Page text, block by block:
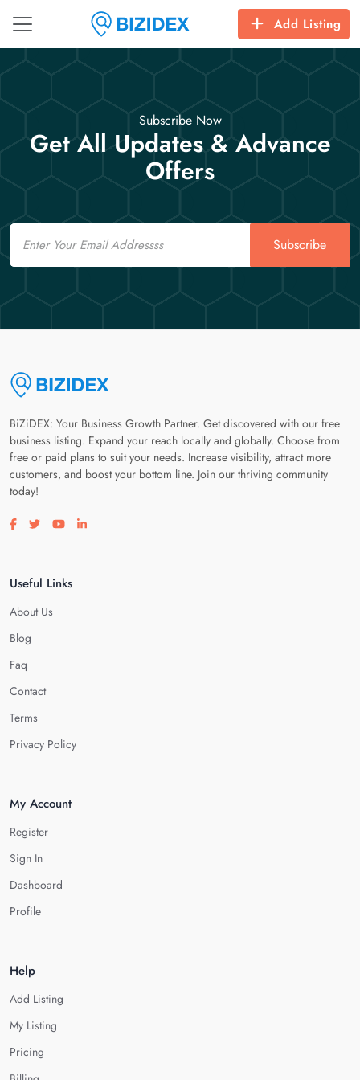
Add Listing
Subscribe Now
Get All Updates & Advance
Offers
Email
Subscribe
BiZiDEX: Your Business Growth Partner. Get discovered with our free
business listing. Expand your reach locally and globally. Choose from
free or paid plans to suit your needs. Increase visibility, attract more
customers, and boost your bottom line. Join our thriving community
today!
Visit our facebook page
Visit our twitter page
Visit our youtube page
Visit our linkedin page
Useful Links
About Us
Blog
Faq
Contact
Terms
Privacy Policy
My Account
Register
Sign In
Dashboard
Profile
Help
Add Listing
My Listing
Pricing